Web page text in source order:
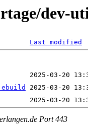
dev-
Last modified
Port 443